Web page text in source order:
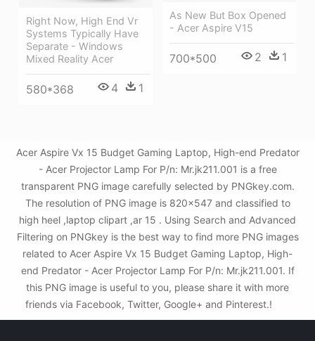
As New But Box Opened
- Acer Aspire V15
700*500 2 1
Right Now, High End Vr
Systems Typically Have
Separate - Windows
Mixed Reality Acer
580*368 4 1
Acer Aspire Vx 15 Budget Gaming Laptop, High-end Predator
- Acer Projector Lamp For P/n: Mr.jk211.001 is a free
transparent PNG image carefully selected by PNGkey.com.
The resolution of PNG image is 820x547 and classified to
high heel ,laptop clipart ,ar 15 . Using Search and Advanced
Filtering on PNGkey is the best way to find more PNG images
related to Acer Aspire Vx 15 Budget Gaming Laptop, High-
end Predator - Acer Projector Lamp For P/n: Mr.jk211.001. If
this PNG image is useful to you, please share it with more
friends via Facebook, Twitter, Google+ and Pinterest.!